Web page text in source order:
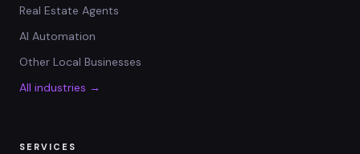
Real Estate Agents
AI Automation
Other Local Businesses
All industries →
SERVICES